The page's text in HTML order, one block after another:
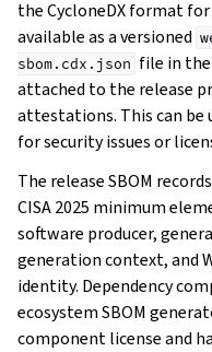
the CycloneDX format for
available as a versioned
sbom.cdx.json file in the
attached to the release
attestations. This can be
for security issues or
The release SBOM
CISA 2025 minimum
software producer,
generation context, and
identity. Dependency
ecosystem SBOM
component license and